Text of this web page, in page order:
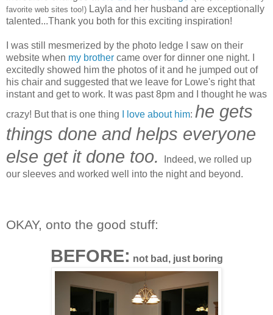
favorite web sites too!) Layla and her husband are exceptionally
talented...Thank you both for this exciting inspiration!
I was still mesmerized by the photo ledge I saw on their
website when my brother came over for dinner one night. I
excitedly showed him the photos of it and he jumped out of
his chair and suggested that we leave for Lowe's right that
instant and get to work. It was past 8pm and I thought he was
crazy! But that is one thing
I love about him: he gets
things done and helps everyone
else get it done too.
Indeed, we rolled up
our sleeves and worked well into the night and beyond.
OKAY, onto the good stuff:
BEFORE: not bad, just boring